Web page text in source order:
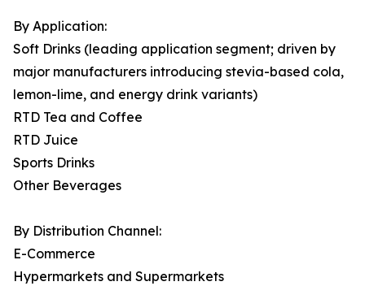
By Application:
Soft Drinks (leading application segment; driven by
major manufacturers introducing stevia-based cola,
lemon-lime, and energy drink variants)
RTD Tea and Coffee
RTD Juice
Sports Drinks
Other Beverages
By Distribution Channel:
E-Commerce
Hypermarkets and Supermarkets